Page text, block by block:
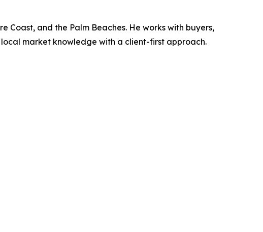
Coast, and the Palm Beaches. He works with buyers,
market knowledge with a client-first approach.